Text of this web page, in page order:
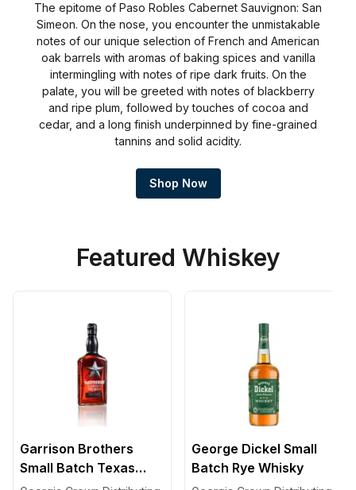
The epitome of Paso Robles Cabernet Sauvignon: San
Simeon. On the nose, you encounter the unmistakable
notes of our unique selection of French and American
oak barrels with aromas of baking spices and vanilla
intermingling with notes of ripe dark fruits. On the
palate, you will be greeted with notes of blackberry
and ripe plum, followed by touches of cocoa and
cedar, and a long finish underpinned by fine-grained
tannins and solid acidity.
Shop Now
Featured Whiskey
Garrison Brothers
Small Batch Texas
Bourbon
George Dickel Small
Batch Rye Whisky